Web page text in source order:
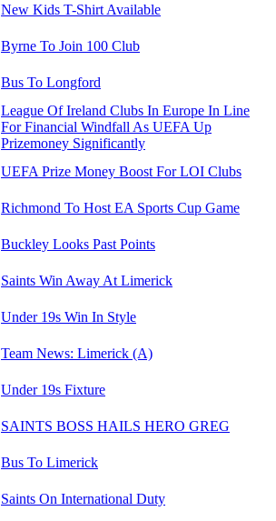
New Kids T-Shirt Available
Byrne To Join 100 Club
Bus To Longford
League Of Ireland Clubs In Europe In Line
For Financial Windfall As UEFA Up
Prizemoney Significantly
UEFA Prize Money Boost For LOI Clubs
Richmond To Host EA Sports Cup Game
Buckley Looks Past Points
Saints Win Away At Limerick
Under 19s Win In Style
Team News: Limerick (A)
Under 19s Fixture
SAINTS BOSS HAILS HERO GREG
Bus To Limerick
Saints On International Duty